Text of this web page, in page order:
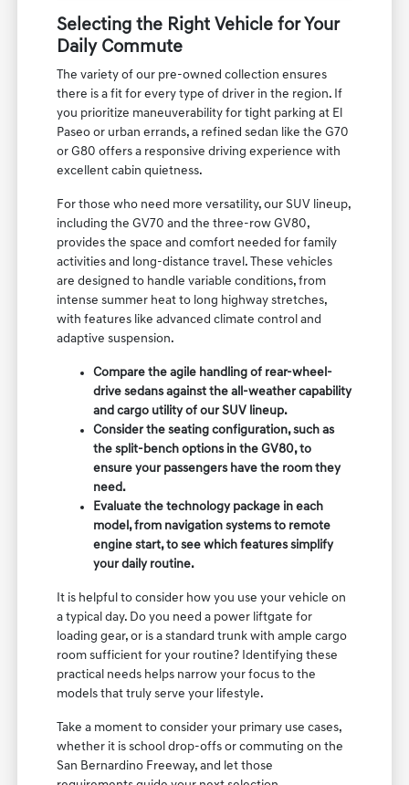
Selecting the Right Vehicle for Your
Daily Commute
The variety of our pre-owned collection ensures
there is a fit for every type of driver in the region. If
you prioritize maneuverability for tight parking at El
Paseo or urban errands, a refined sedan like the G70
or G80 offers a responsive driving experience with
excellent cabin quietness.
For those who need more versatility, our SUV lineup,
including the GV70 and the three-row GV80,
provides the space and comfort needed for family
activities and long-distance travel. These vehicles
are designed to handle variable conditions, from
intense summer heat to long highway stretches,
with features like advanced climate control and
adaptive suspension.
Compare the agile handling of rear-wheel-
drive sedans against the all-weather capability
and cargo utility of our SUV lineup.
Consider the seating configuration, such as
the split-bench options in the GV80, to
ensure your passengers have the room they
need.
Evaluate the technology package in each
model, from navigation systems to remote
engine start, to see which features simplify
your daily routine.
It is helpful to consider how you use your vehicle on
a typical day. Do you need a power liftgate for
loading gear, or is a standard trunk with ample cargo
room sufficient for your routine? Identifying these
practical needs helps narrow your focus to the
models that truly serve your lifestyle.
Take a moment to consider your primary use cases,
whether it is school drop-offs or commuting on the
San Bernardino Freeway, and let those